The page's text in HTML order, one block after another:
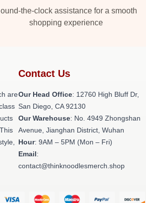
the-clock assistance for a smooth
shopping experience
are
Contact Us
Our Head Office: 12760 High Bluff Dr,
San Diego, CA 92130
Our Warehouse: No. 4949 Zhongshan
Avenue, Jianghan District, Wuhan
Hour: 9AM – 5PM (Mon – Fri)
Email:
contact@thinknoodlesmerch.shop